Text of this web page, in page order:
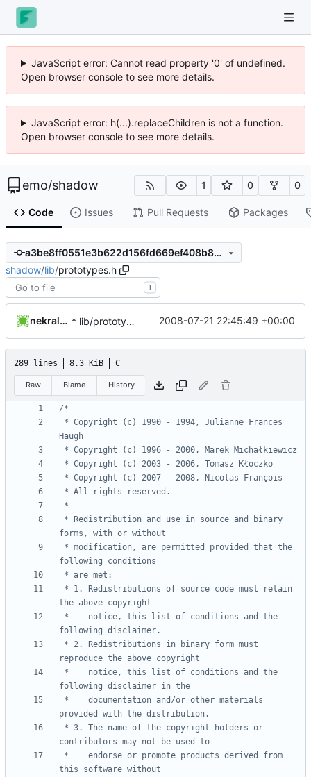
JavaScript error: Cannot read property '0' of undefined.
Open browser console to see more details.
JavaScript error: h(...).replaceChildren is not a function.
Open browser console to see more details.
emo/shadow 1 0 0
Code Issues Pull Requests Packages
a3be8ff0551e3b622d156fd669ef408b88c3bc8e
shadow/lib/prototypes.h
T
nekral-guest * lib/prototypes.h: Fix getrange prototype. 2008-07-21 22:45:49 +00:00
289 lines 8.3 KiB C
Raw Blame History